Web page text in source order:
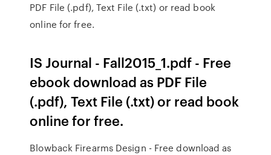
PDF File (.pdf), Text File (.txt) or read book
online for free.
IS Journal - Fall2015_1.pdf - Free
ebook download as PDF File
(.pdf), Text File (.txt) or read book
online for free.
Blowback Firearms Design - Free download as